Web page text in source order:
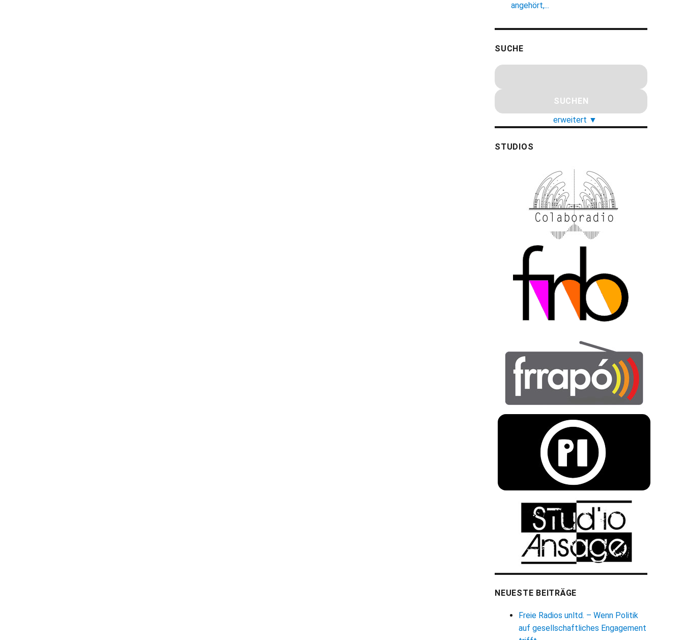
angehört,...
SUCHE
erweitert ▼
STUDIOS
NEUESTE BEITRÄGE
Freie Radios unltd. – Wenn Politik
auf gesellschaftliches Engagement